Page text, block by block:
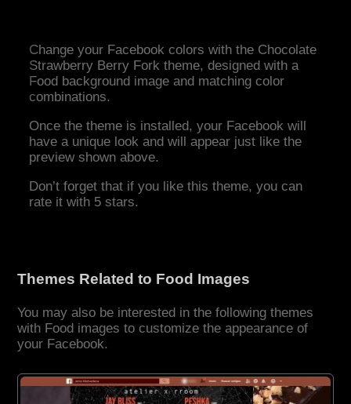
Change your Facebook colors with the Chocolate
Strawberry Berry Fork theme, designed with a
Food background image and matching color
combinations.
Once the theme is installed, your Facebook will
have a unique look and will appear just like the
preview shown above.
Don’t forget that if you like this theme, you can
rate it with 5 stars.
Themes Related to Food Images
You may also be interested in the following themes
with Food images to customize the appearance of
your Facebook.